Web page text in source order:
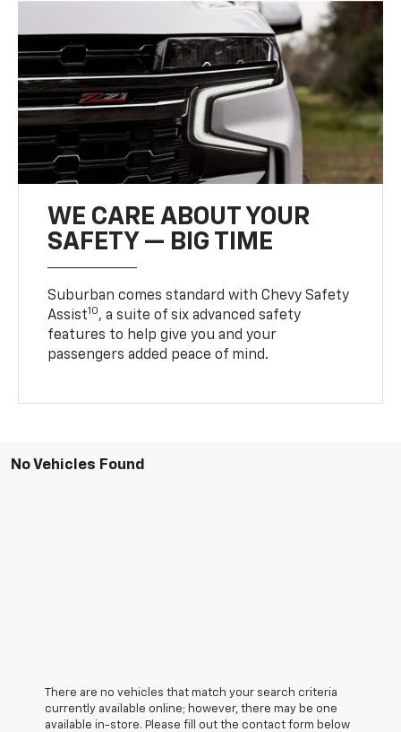
WE CARE ABOUT YOUR
SAFETY — BIG TIME
Suburban comes standard with Chevy Safety
Assist10, a suite of six advanced safety
features to help give you and your
passengers added peace of mind.
No Vehicles Found
There are no vehicles that match your search criteria
currently available online; however, there may be one
available in-store. Please fill out the contact form below